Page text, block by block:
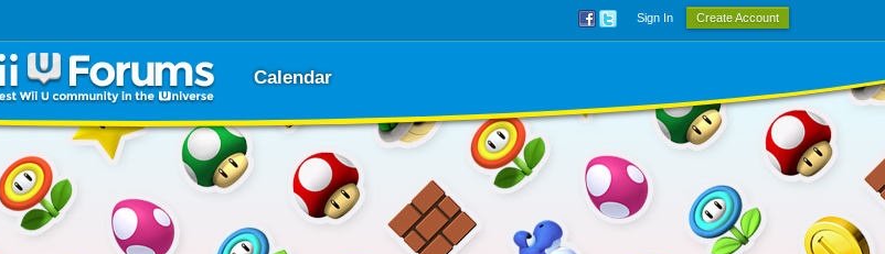
Sign In Create Account
Calendar